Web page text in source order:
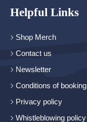
Helpful Links
Shop Merch
Contact us
Newsletter
Conditions of booking
Privacy policy
Whistleblowing policy